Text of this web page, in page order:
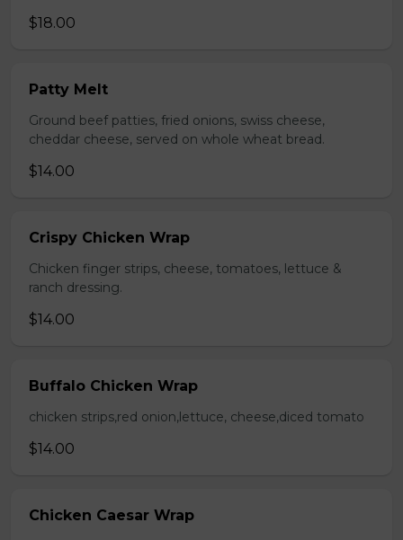
$18.00
Patty Melt
Ground beef patties, fried onions, swiss cheese,
cheddar cheese, served on whole wheat bread.
$14.00
Crispy Chicken Wrap
Chicken finger strips, cheese, tomatoes, lettuce &
ranch dressing.
$14.00
Buffalo Chicken Wrap
chicken strips,red onion,lettuce, cheese,diced tomato
$14.00
Chicken Caesar Wrap